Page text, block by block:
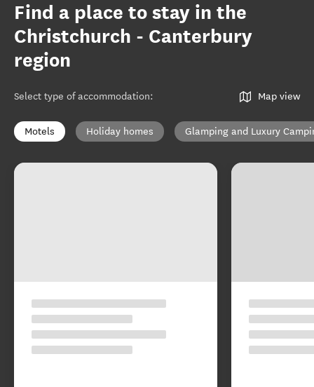
Find a place to stay in the
Christchurch - Canterbury
region
Select type of accommodation: Map view
Motels Holiday homes Glamping and Luxury